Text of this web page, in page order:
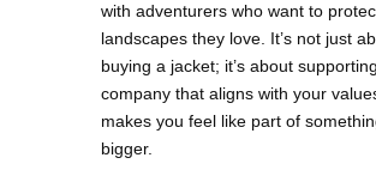
with adventurers who want to
landscapes they love. It’s not just
buying a jacket; it’s about
company that aligns with your
makes you feel like part of
bigger.